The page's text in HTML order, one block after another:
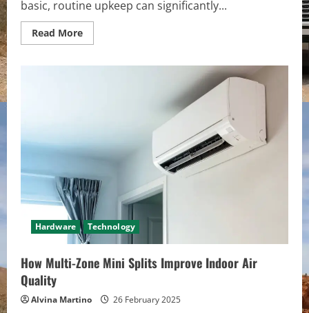
basic, routine upkeep can significantly...
Read MoreRead
more
with
Simple
Maintenance
Hardware Technology
How Multi-Zone Mini Splits Improve Indoor Air
Quality
Alvina Martino 26 February 2025